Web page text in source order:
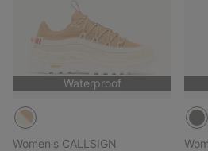
Waterproof
Women's CALLSIGN